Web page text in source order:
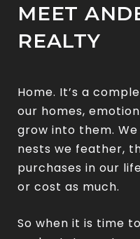
MEET
REALTY
Home. It’s a
our homes,
grow into them.
nests we feather,
purchases in our
or cost as much.
So when it is time